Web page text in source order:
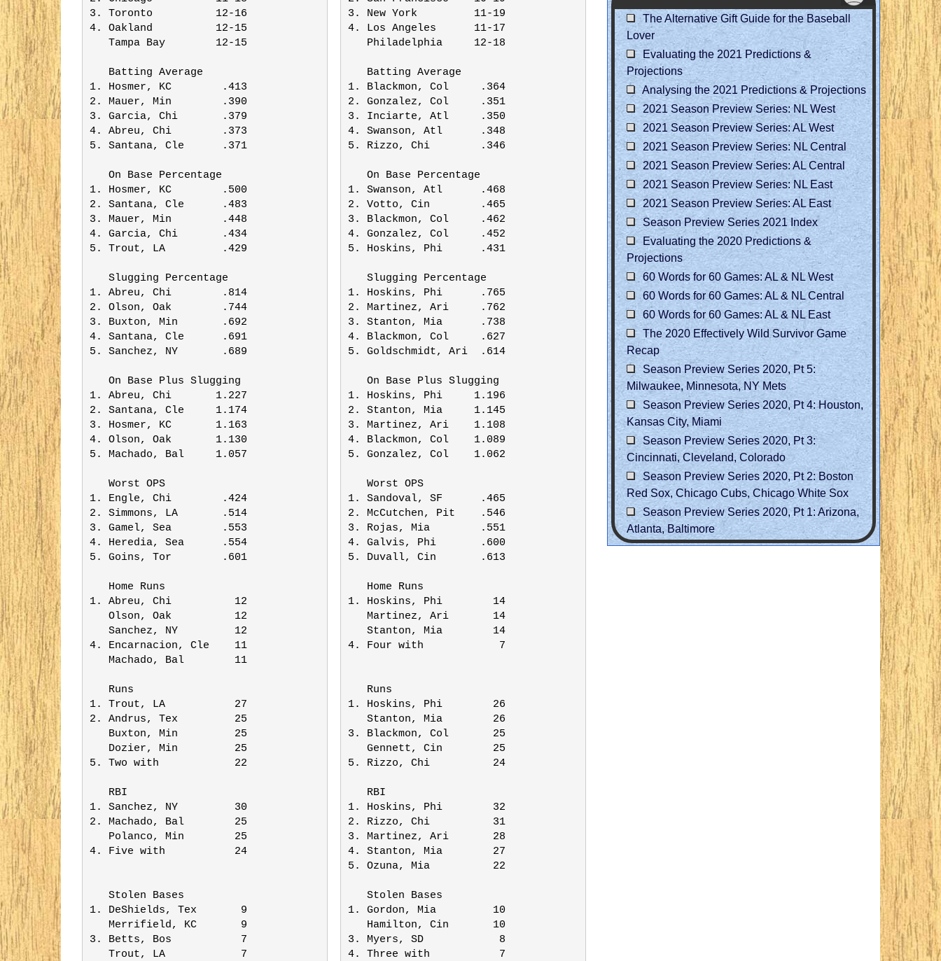
3. Toronto          12-16
4. Oakland          12-15
   Tampa Bay        12-15
Batting Average
1. Hosmer, KC        .413
2. Mauer, Min        .390
3. Garcia, Chi       .379
4. Abreu, Chi        .373
5. Santana, Cle      .371
On Base Percentage
1. Hosmer, KC        .500
2. Santana, Cle      .483
3. Mauer, Min        .448
4. Garcia, Chi       .434
5. Trout, LA         .429
Slugging Percentage
1. Abreu, Chi        .814
2. Olson, Oak        .744
3. Buxton, Min       .692
4. Santana, Cle      .691
5. Sanchez, NY       .689
On Base Plus Slugging
1. Abreu, Chi       1.227
2. Santana, Cle     1.174
3. Hosmer, KC       1.163
4. Olson, Oak       1.130
5. Machado, Bal     1.057
Worst OPS
1. Engle, Chi        .424
2. Simmons, LA       .514
3. Gamel, Sea        .553
4. Heredia, Sea      .554
5. Goins, Tor        .601
Home Runs
1. Abreu, Chi          12
   Olson, Oak          12
   Sanchez, NY         12
4. Encarnacion, Cle    11
   Machado, Bal        11
Runs
1. Trout, LA           27
2. Andrus, Tex         25
   Buxton, Min         25
   Dozier, Min         25
5. Two with            22
RBI
1. Sanchez, NY         30
2. Machado, Bal        25
   Polanco, Min        25
4. Five with           24
Stolen Bases
1. DeShields, Tex       9
   Merrifield, KC       9
3. Betts, Bos           7
   Trout, LA            7
3. New York         11-19
4. Los Angeles      11-17
   Philadelphia     12-18
Batting Average
1. Blackmon, Col     .364
2. Gonzalez, Col     .351
3. Inciarte, Atl     .350
4. Swanson, Atl      .348
5. Rizzo, Chi        .346
On Base Percentage
1. Swanson, Atl      .468
2. Votto, Cin        .465
3. Blackmon, Col     .462
4. Gonzalez, Col     .452
5. Hoskins, Phi      .431
Slugging Percentage
1. Hoskins, Phi      .765
2. Martinez, Ari     .762
3. Stanton, Mia      .738
4. Blackmon, Col     .627
5. Goldschmidt, Ari  .614
On Base Plus Slugging
1. Hoskins, Phi     1.196
2. Stanton, Mia     1.145
3. Martinez, Ari    1.108
4. Blackmon, Col    1.089
5. Gonzalez, Col    1.062
Worst OPS
1. Sandoval, SF      .465
2. McCutchen, Pit    .546
3. Rojas, Mia        .551
4. Galvis, Phi       .600
5. Duvall, Cin       .613
Home Runs
1. Hoskins, Phi        14
   Martinez, Ari       14
   Stanton, Mia        14
4. Four with            7
Runs
1. Hoskins, Phi        26
   Stanton, Mia        26
3. Blackmon, Col       25
   Gennett, Cin        25
5. Rizzo, Chi          24
RBI
1. Hoskins, Phi        32
2. Rizzo, Chi          31
3. Martinez, Ari       28
4. Stanton, Mia        27
5. Ozuna, Mia          22
Stolen Bases
1. Gordon, Mia         10
   Hamilton, Cin       10
3. Myers, SD            8
4. Three with           7
The Alternative Gift Guide for the Baseball
Lover
Evaluating the 2021 Predictions &
Projections
Analysing the 2021 Predictions & Projections
2021 Season Preview Series: NL West
2021 Season Preview Series: AL West
2021 Season Preview Series: NL Central
2021 Season Preview Series: AL Central
2021 Season Preview Series: NL East
2021 Season Preview Series: AL East
Season Preview Series 2021 Index
Evaluating the 2020 Predictions &
Projections
60 Words for 60 Games: AL & NL West
60 Words for 60 Games: AL & NL Central
60 Words for 60 Games: AL & NL East
The 2020 Effectively Wild Survivor Game
Recap
Season Preview Series 2020, Pt 5:
Milwaukee, Minnesota, NY Mets
Season Preview Series 2020, Pt 4: Houston,
Kansas City, Miami
Season Preview Series 2020, Pt 3:
Cincinnati, Cleveland, Colorado
Season Preview Series 2020, Pt 2: Boston
Red Sox, Chicago Cubs, Chicago White Sox
Season Preview Series 2020, Pt 1: Arizona,
Atlanta, Baltimore